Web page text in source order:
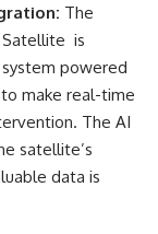
The
Satellite is
powered
make real-time
The AI
satellite’s
data is